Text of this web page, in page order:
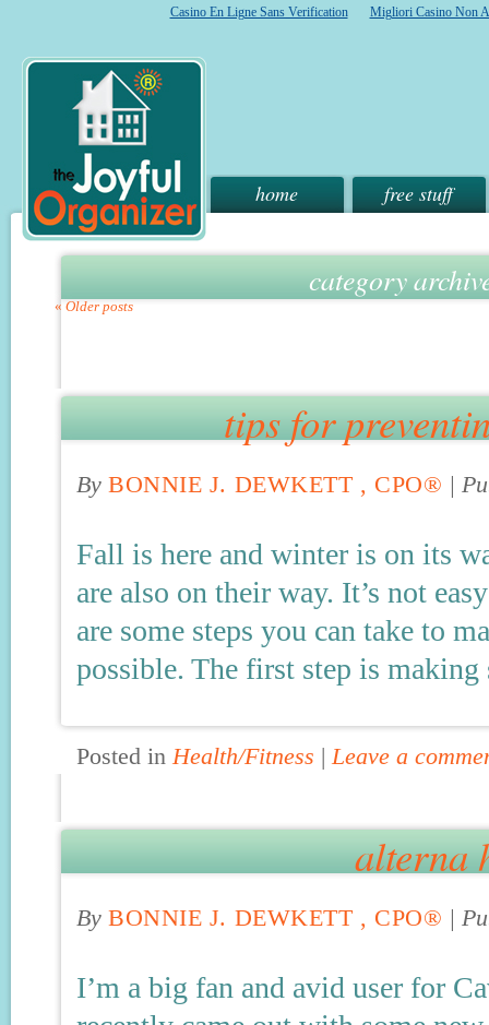
Casino En Ligne Sans Verification Migliori Casino Non
home free stuff
category
« Older posts
tips for
By BONNIE J. DEWKETT , CPO® |
Fall is here and winter is on its
are also on their way. It’s not
are some steps you can take to
possible. The first step is
Posted inHealth/Fitness | Leave a
alterna
By BONNIE J. DEWKETT , CPO® |
I’m a big fan and avid user for